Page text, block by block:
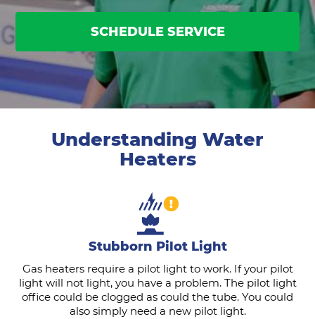
SCHEDULE SERVICE
Understanding Water
Heaters
Stubborn Pilot Light
Gas heaters require a pilot light to work. If your pilot
light will not light, you have a problem. The pilot light
office could be clogged as could the tube. You could
also simply need a new pilot light.